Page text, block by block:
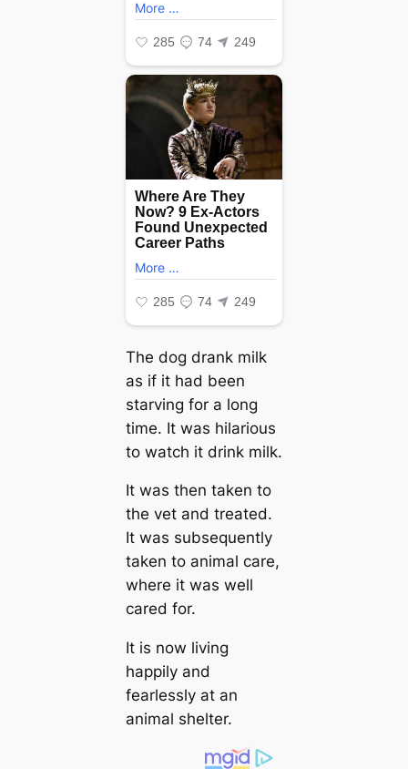
The dog drank milk
as if it had been
starving for a long
time. It was hilarious
to watch it drink milk.
It was then taken to
the vet and treated.
It was subsequently
taken to animal care,
where it was well
cared for.
It is now living
happily and
fearlessly at an
animal shelter.